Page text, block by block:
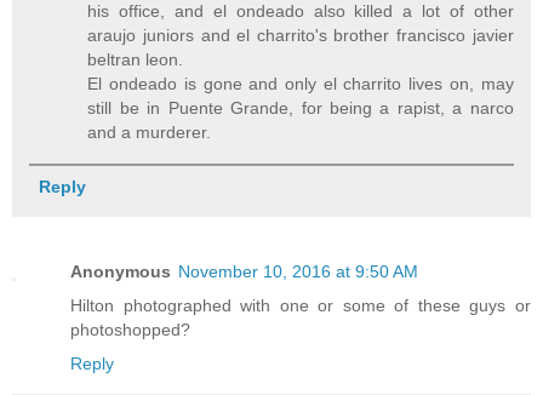
his office, and el ondeado also killed a lot of other
araujo juniors and el charrito's brother francisco javier
beltran leon.
El ondeado is gone and only el charrito lives on, may
still be in Puente Grande, for being a rapist, a narco
and a murderer.
Reply
Anonymous November 10, 2016 at 9:50 AM
Hilton photographed with one or some of these guys or
photoshopped?
Reply